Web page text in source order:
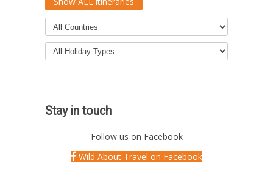
Stay in touch
Follow us on Facebook
Wild About Travel on Facebook